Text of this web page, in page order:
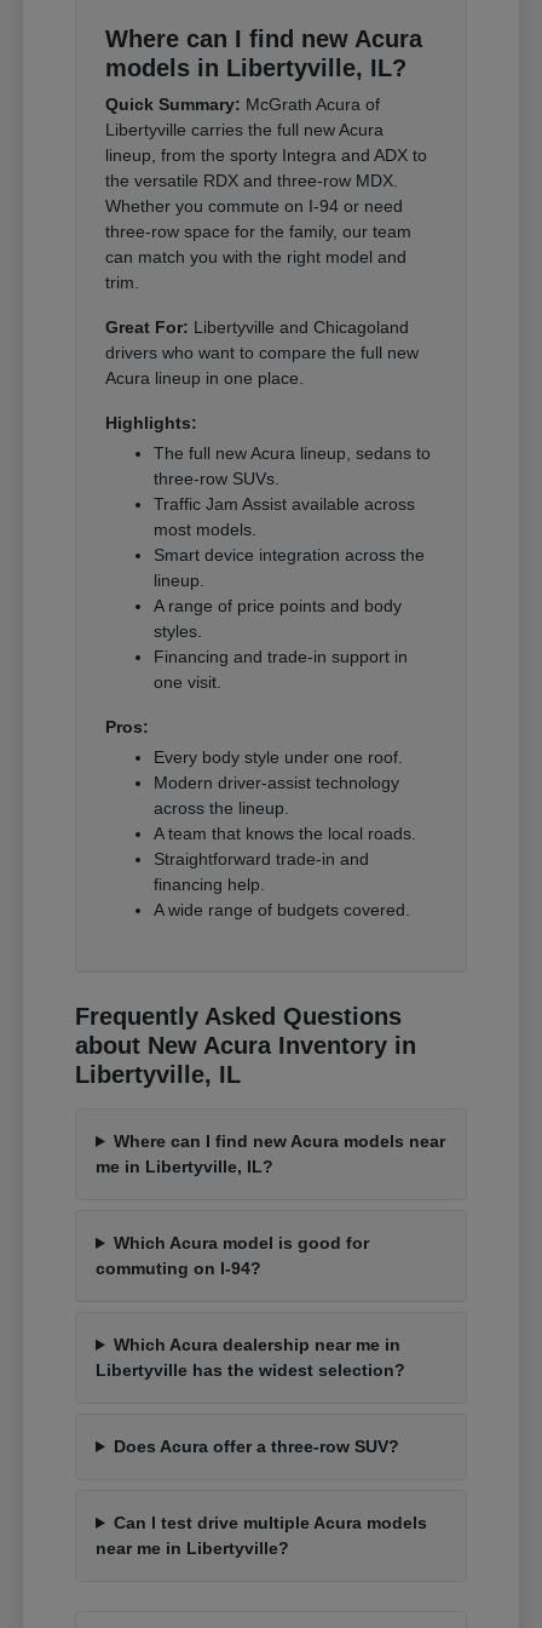
Where can I find new Acura
models in Libertyville, IL?
Quick Summary: McGrath Acura of
Libertyville carries the full new Acura
lineup, from the sporty Integra and ADX to
the versatile RDX and three-row MDX.
Whether you commute on I-94 or need
three-row space for the family, our team
can match you with the right model and
trim.
Great For: Libertyville and Chicagoland
drivers who want to compare the full new
Acura lineup in one place.
Highlights:
The full new Acura lineup, sedans to
three-row SUVs.
Traffic Jam Assist available across
most models.
Smart device integration across the
lineup.
A range of price points and body
styles.
Financing and trade-in support in
one visit.
Pros:
Every body style under one roof.
Modern driver-assist technology
across the lineup.
A team that knows the local roads.
Straightforward trade-in and
financing help.
A wide range of budgets covered.
Frequently Asked Questions
about New Acura Inventory in
Libertyville, IL
Where can I find new Acura models near
me in Libertyville, IL?
Which Acura model is good for
commuting on I-94?
Which Acura dealership near me in
Libertyville has the widest selection?
Does Acura offer a three-row SUV?
Can I test drive multiple Acura models
near me in Libertyville?